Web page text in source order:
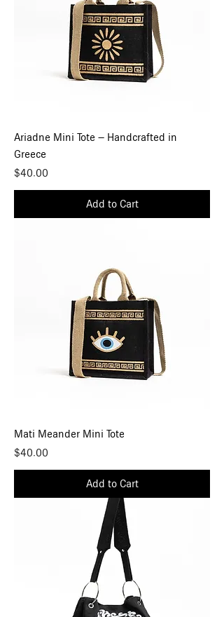
Ariadne Mini Tote – Handcrafted in
Greece
Price
$40.00
Add to Cart
Mati Meander Mini Tote
Price
$40.00
Add to Cart